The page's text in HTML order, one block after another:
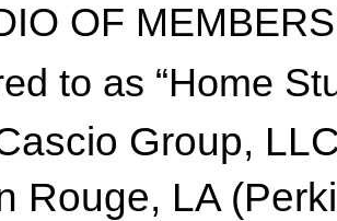
OF
to as “Home
Group,
Rouge, LA